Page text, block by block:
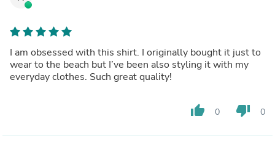
I am obsessed with this shirt. I originally bought it just to
wear to the beach but I’ve been also styling it with my
everyday clothes. Such great quality!
thumb_up 0 thumb_down 0